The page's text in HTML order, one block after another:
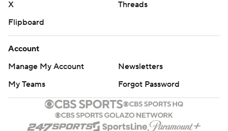
X
Threads
Flipboard
Account
Manage My Account
Newsletters
My Teams
Forgot Password